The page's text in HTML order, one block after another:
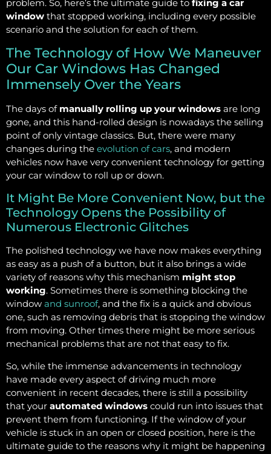
problem. So, here’s the ultimate guide to fixing a car
window that stopped working, including every possible
scenario and the solution for each of them.
The Technology of How We Maneuver
Our Car Windows Has Changed
Immensely Over the Years
The days of manually rolling up your windows are long
gone, and this hand-rolled design is nowadays the selling
point of only vintage classics. But, there were many
changes during the evolution of cars, and modern
vehicles now have very convenient technology for getting
your car window to roll up or down.
It Might Be More Convenient Now, but the
Technology Opens the Possibility of
Numerous Electronic Glitches
The polished technology we have now makes everything
as easy as a push of a button, but it also brings a wide
variety of reasons why this mechanism might stop
working. Sometimes there is something blocking the
window and sunroof, and the fix is a quick and obvious
one, such as removing debris that is stopping the window
from moving. Other times there might be more serious
mechanical problems that are not that easy to fix.
So, while the immense advancements in technology
have made every aspect of driving much more
convenient in recent decades, there is still a possibility
that your automated windows could run into issues that
prevent them from functioning. If the window of your
vehicle is stuck in an open or closed position, here is the
ultimate guide to the reasons why it might be happening